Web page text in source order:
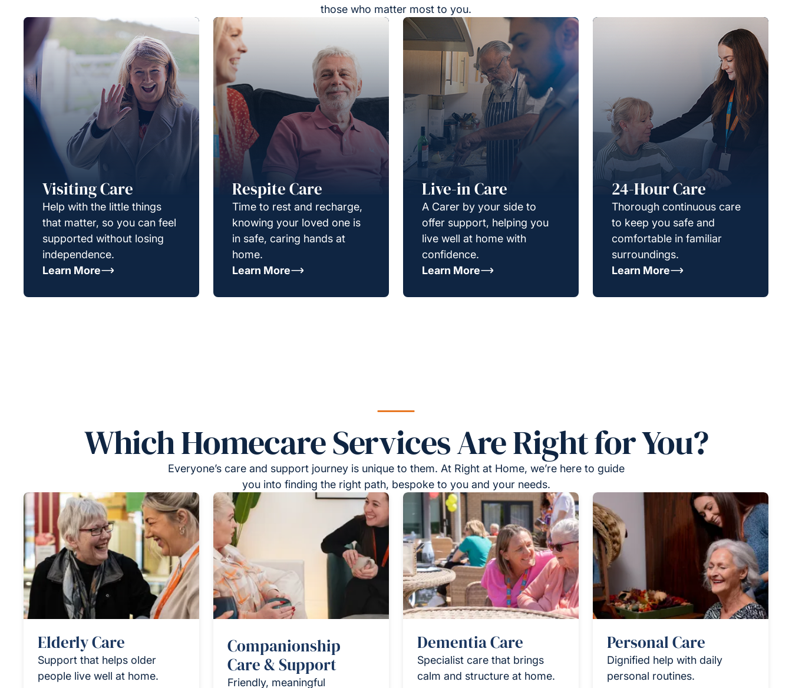
those who matter most to you.
Visiting Care
Help with the little things
that matter, so you can feel
supported without losing
independence.
Learn More
Respite Care
Time to rest and recharge,
knowing your loved one is
in safe, caring hands at
home.
Learn More
Live-in Care
A Carer by your side to
offer support, helping you
live well at home with
confidence.
Learn More
24-Hour Care
Thorough continuous care
to keep you safe and
comfortable in familiar
surroundings.
Learn More
Which Homecare Services Are Right for You?
Everyone’s care and support journey is unique to them. At Right at Home, we’re here to guide
you into finding the right path, bespoke to you and your needs.
Elderly Care
Support that helps older
people live well at home.
Companionship
Care & Support
Friendly, meaningful
Dementia Care
Specialist care that brings
calm and structure at home.
Personal Care
Dignified help with daily
personal routines.